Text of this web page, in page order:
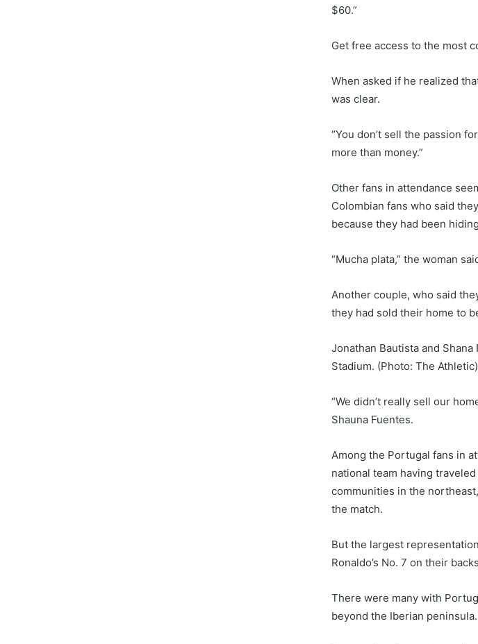
$60.”
Get free access to the most
When asked if he realized
was clear.
“You don’t sell the passion
more than money.”
Other fans in attendance
Colombian fans who said
because they had been
“Mucha plata,” the woman
Another couple, who said
they had sold their home to
Jonathan Bautista and Shana
Stadium. (Photo: The Athletic)
“We didn’t really sell our
Shauna Fuentes.
Among the Portugal fans in
national team having
communities in the
the match.
But the largest
Ronaldo’s No. 7 on their
There were many with
beyond the Iberian peninsula.